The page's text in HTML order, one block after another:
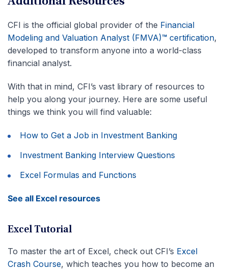
CFI is the official global provider of the Financial
Modeling and Valuation Analyst (FMVA)™ certification,
developed to transform anyone into a world-class
financial analyst.
With that in mind, CFI’s vast library of resources to
help you along your journey. Here are some useful
things we think you will find valuable:
How to Get a Job in Investment Banking
Investment Banking Interview Questions
Excel Formulas and Functions
See all Excel resources
Excel Tutorial
To master the art of Excel, check out CFI’s Excel
Crash Course, which teaches you how to become an